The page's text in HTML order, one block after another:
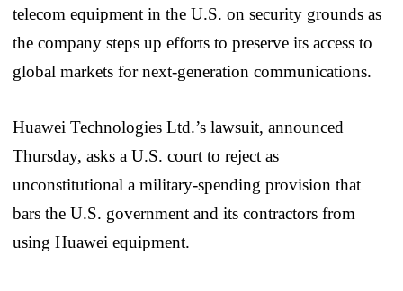
telecom equipment in the U.S. on security grounds as
the company steps up efforts to preserve its access to
global markets for next-generation communications.
Huawei Technologies Ltd.’s lawsuit, announced
Thursday, asks a U.S. court to reject as
unconstitutional a military-spending provision that
bars the U.S. government and its contractors from
using Huawei equipment.